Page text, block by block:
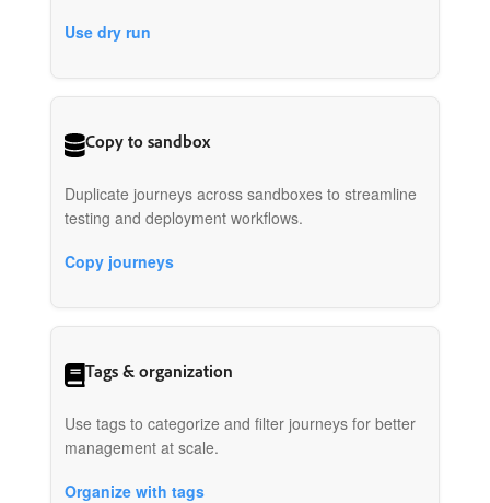
Use dry run
Copy to sandbox
Duplicate journeys across sandboxes to streamline
testing and deployment workflows.
Copy journeys
Tags & organization
Use tags to categorize and filter journeys for better
management at scale.
Organize with tags